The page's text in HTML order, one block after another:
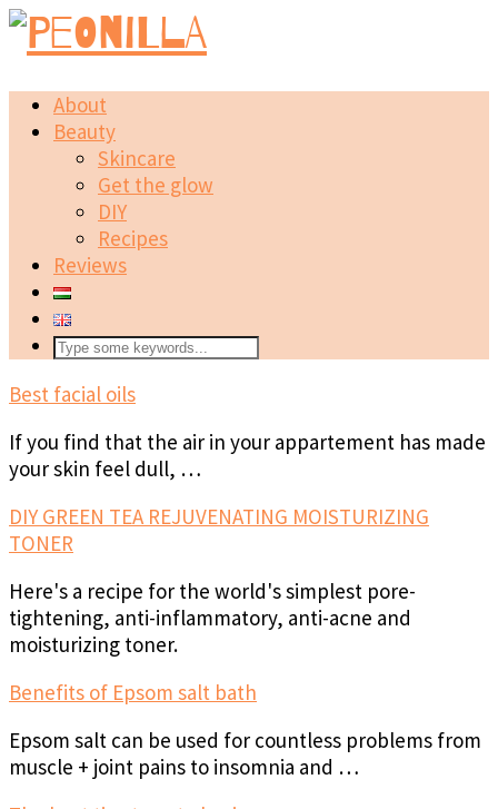
About
Beauty
Skincare
Get the glow
DIY
Recipes
Reviews
Best facial oils
If you find that the air in your appartement has made
your skin feel dull, …
DIY GREEN TEA REJUVENATING MOISTURIZING
TONER
Here's a recipe for the world's simplest pore-
tightening, anti-inflammatory, anti-acne and
moisturizing toner.
Benefits of Epsom salt bath
Epsom salt can be used for countless problems from
muscle + joint pains to insomnia and …